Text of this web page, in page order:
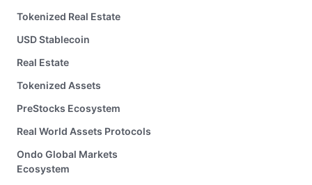
Tokenized Real Estate
USD Stablecoin
Real Estate
Tokenized Assets
PreStocks Ecosystem
Real World Assets Protocols
Ondo Global Markets
Ecosystem